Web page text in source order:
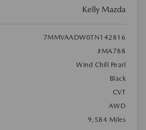
Kelly Mazda
7MMVAADW0TN142816
#MA788
Wind Chill Pearl
Black
CVT
AWD
9,584 Miles